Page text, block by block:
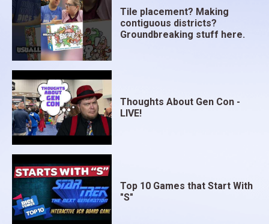
Tile placement? Making
contiguous districts?
Groundbreaking stuff here.
Thoughts About Gen Con -
LIVE!
Top 10 Games that Start With
"S"